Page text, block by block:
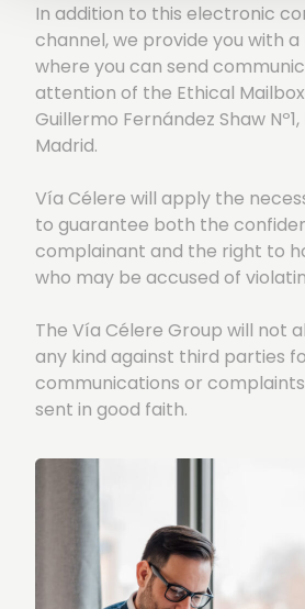
In addition to this electronic
channel, we provide you with
where you can send
attention of the Ethical
Guillermo Fernández Shaw
Madrid.
Vía Célere will apply the
to guarantee both the
complainant and the right to
who may be accused of
The Vía Célere Group will not
any kind against third parties
communications or
sent in good faith.